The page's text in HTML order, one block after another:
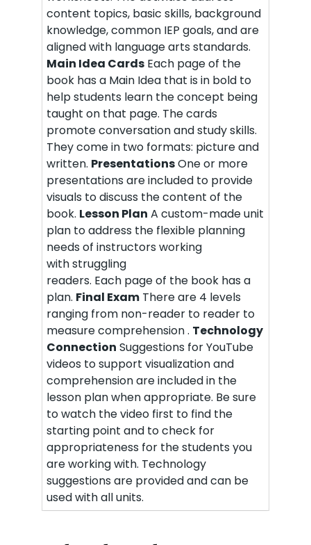
content topics, basic skills, background
knowledge, common IEP goals, and are
aligned with language arts standards.
Main Idea CardsEach page of the
book has a Main Idea that is in bold to
help students learn the concept being
taught on that page. The cards
promote conversation and study skills.
They come in two formats: picture and
written. PresentationsOne or more
presentations are included to provide
visuals to discuss the content of the
book. Lesson Plan A custom-made unit
plan to address the flexible planning
needs of instructors working
with struggling
readers. Each page of the book has a
plan. Final ExamThere are 4 levels
ranging from non-reader to reader to
measure comprehension . Technology
Connection Suggestions for YouTube
videos to support visualization and
comprehension are included in the
lesson plan when appropriate. Be sure
to watch the video first to find the
starting point and to check for
appropriateness for the students you
are working with. Technology
suggestions are provided and can be
used with all units.